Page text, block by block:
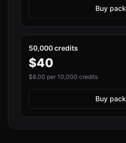
Buy pack
50,000 credits
$40
$8.00 per 10,000 credits
Buy pack